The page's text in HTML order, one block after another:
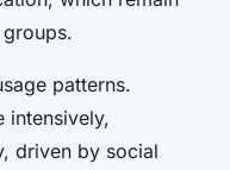
patterns.
intensively,
driven by social